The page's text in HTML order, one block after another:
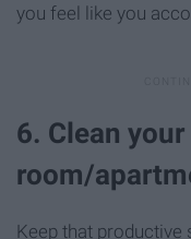
you feel like you
6. Clean your
room/
Keep that productive